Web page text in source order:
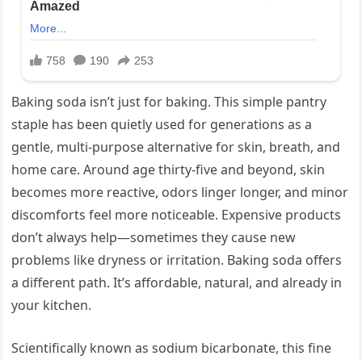
Baking soda isn’t just for baking. This simple pantry
staple has been quietly used for generations as a
gentle, multi-purpose alternative for skin, breath, and
home care. Around age thirty-five and beyond, skin
becomes more reactive, odors linger longer, and minor
discomforts feel more noticeable. Expensive products
don’t always help—sometimes they cause new
problems like dryness or irritation. Baking soda offers
a different path. It’s affordable, natural, and already in
your kitchen.
Scientifically known as sodium bicarbonate, this fine